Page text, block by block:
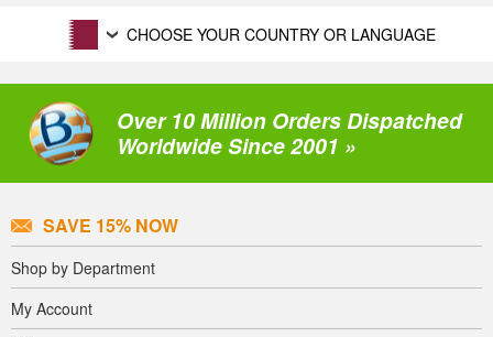
CHOOSE YOUR COUNTRY OR LANGUAGE
Over 10 Million Orders Dispatched
Worldwide Since 2001 »
SAVE 15% NOW
Shop by Department
My Account